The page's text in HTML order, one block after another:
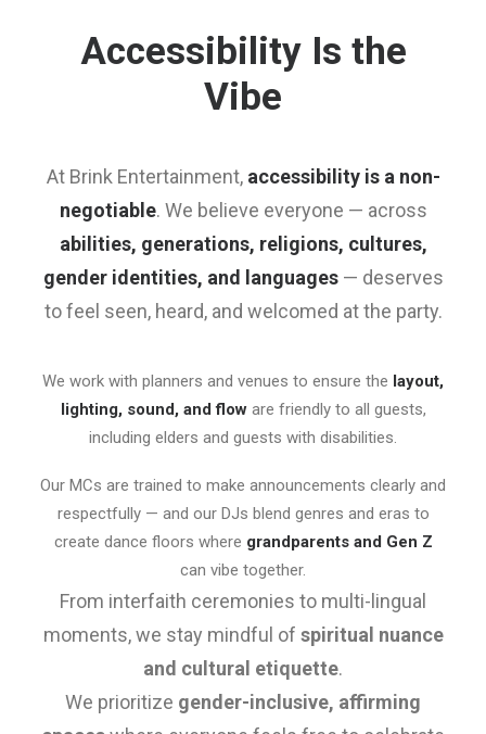
Accessibility Is the
Vibe
At Brink Entertainment, accessibility is a non-
negotiable. We believe everyone — across
abilities, generations, religions, cultures,
gender identities, and languages— deserves
to feel seen, heard, and welcomed at the party.
We work with planners and venues to ensure the layout,
lighting, sound, and floware friendly to all guests,
including elders and guests with disabilities.
Our MCs are trained to make announcements clearly and
respectfully — and our DJs blend genres and eras to
create dance floors where grandparents and Gen Z
can vibe together.
From interfaith ceremonies to multi-lingual
moments, we stay mindful of spiritual nuance
and cultural etiquette.
We prioritize gender-inclusive, affirming